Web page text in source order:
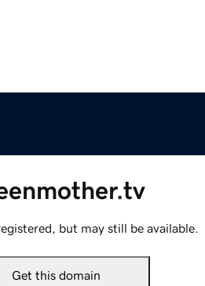
but may still be available.
Get this domain